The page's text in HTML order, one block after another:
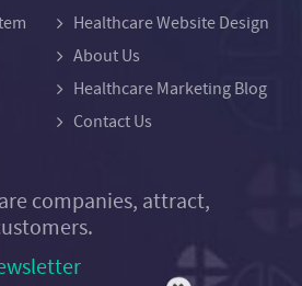
Healthcare Website Design
About Us
Healthcare Marketing Blog
Contact Us
companies, attract,